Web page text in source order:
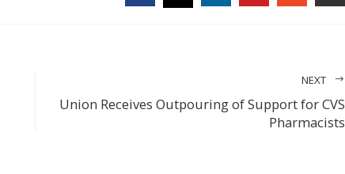
NEXT
Union Receives Outpouring of Support for CVS
Pharmacists